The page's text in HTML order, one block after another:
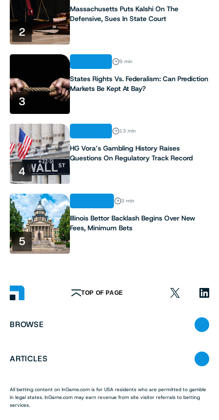
2
Massachusetts Puts Kalshi On The
Defensive, Sues In State Court
3
9 min
States Rights Vs. Federalism: Can Prediction
Markets Be Kept At Bay?
4
13 min
HG Vora’s Gambling History Raises
Questions On Regulatory Track Record
5
3 min
Illinois Bettor Backlash Begins Over New
Fees, Minimum Bets
TOP OF PAGE
BROWSE
ARTICLES
All betting content on InGame.com is for USA residents who are permitted to gamble
in legal states. InGame.com may earn revenue from site visitor referrals to betting
services.